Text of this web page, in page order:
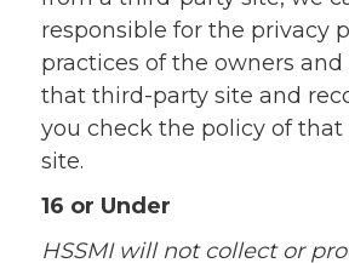
responsible for the privacy
practices of the owners and
that third-party site and
you check the policy of
site.
16 or Under
HSSMI will not collect or